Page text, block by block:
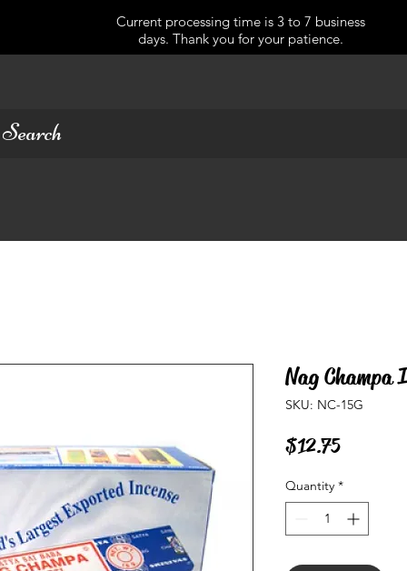
Current processing time is 3 to 7 business
days. Thank you for your patience.
Nag Champa
SKU: NC-15G
$12.75Price
Quantity *